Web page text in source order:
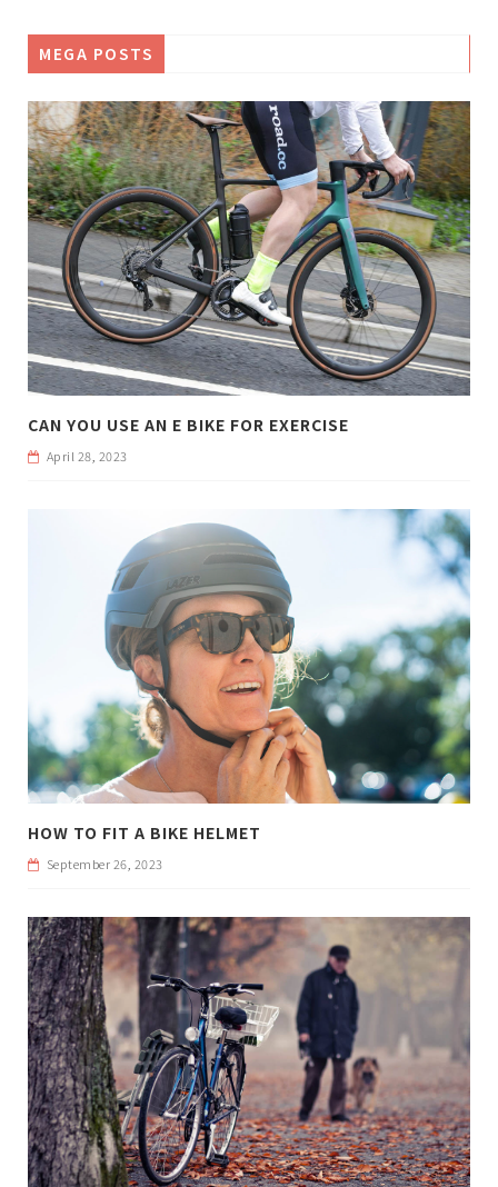
MEGA POSTS
CAN YOU USE AN E BIKE FOR EXERCISE
April 28, 2023
HOW TO FIT A BIKE HELMET
September 26, 2023